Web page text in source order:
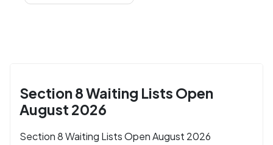
Section 8 Waiting Lists Open
August 2026
Section 8 Waiting Lists Open August 2026